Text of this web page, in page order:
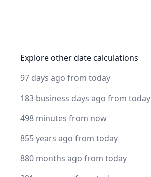
Explore other date calculations
97 days ago from today
183 business days ago from today
498 minutes from now
855 years ago from today
880 months ago from today